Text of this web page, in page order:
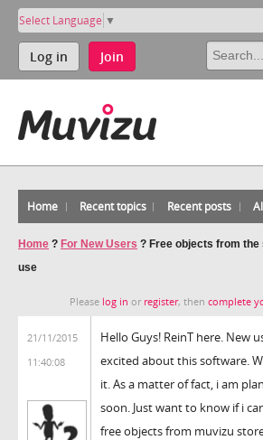
Select Language ▼
Log in Join
Home Recent topics Recent posts
Home ? For New Users ? Free objects from
use
Please log in or register, then complete
21/11/2015
11:40:08
Hello Guys! ReinT here. New
excited about this software.
it. As a matter of fact, i am
soon. Just want to know if i
free objects from muvizu